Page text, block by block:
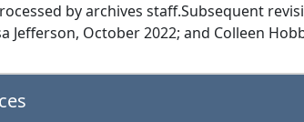
by archives staff.Subsequent
Jefferson, October 2022; and Colleen